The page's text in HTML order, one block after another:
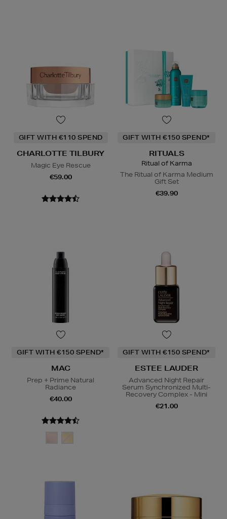
GIFT WITH €110 SPEND
CHARLOTTE TILBURY
Magic Eye Rescue
€59.00
GIFT WITH €150 SPEND*
RITUALS
Ritual of Karma
The Ritual of Karma Medium
Gift Set
€39.90
GIFT WITH €150 SPEND*
MAC
Prep + Prime Natural
Radiance
€40.00
GIFT WITH €150 SPEND*
ESTEE LAUDER
Advanced Night Repair
Serum Synchronized Multi-
Recovery Complex - Mini
€21.00